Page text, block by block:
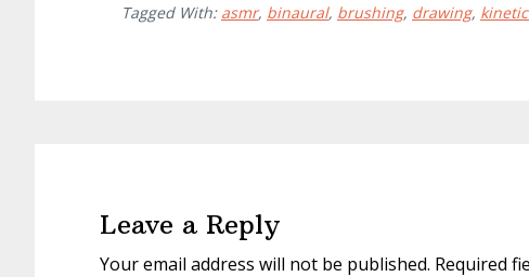
Tagged With: asmr, binaural, brushing, drawing,
Leave a Reply
Your email address will not be published. Required